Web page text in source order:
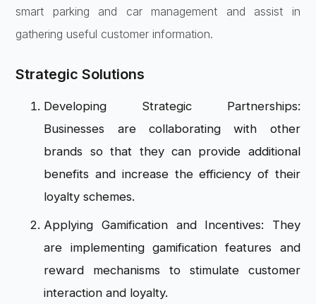
smart parking and car management and assist in
gathering useful customer information.
Strategic Solutions
Developing Strategic Partnerships:
Businesses are collaborating with other
brands so that they can provide additional
benefits and increase the efficiency of their
loyalty schemes.
Applying Gamification and Incentives: They
are implementing gamification features and
reward mechanisms to stimulate customer
interaction and loyalty.